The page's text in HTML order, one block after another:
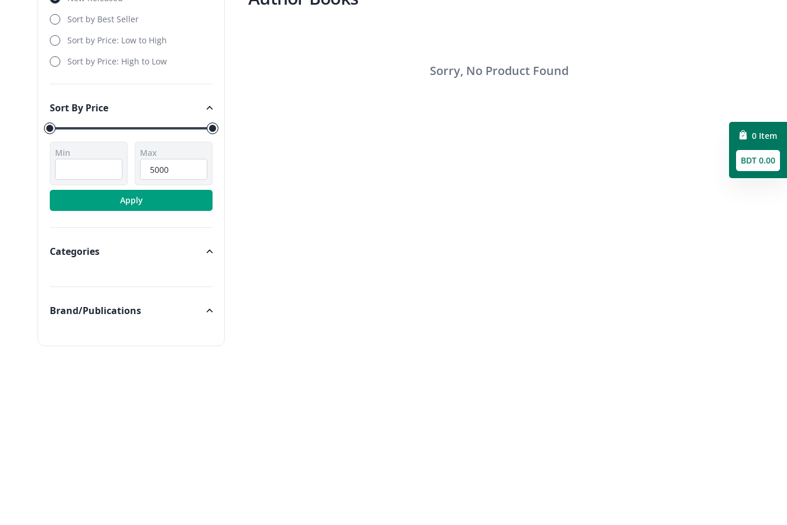
Sort by Best Seller
Sort by Price: Low to High
Sort by Price: High to Low
Sort By Price
Sort By Price
Min Max
Apply
Categories
Brand/Publications
Sorry, No Product Found
0 Item
BDT 0.00